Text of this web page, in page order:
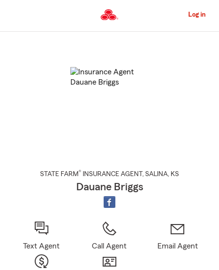
to
Content
Log in
STATE FARM® INSURANCE AGENT , SALINA, KS
Dauane Briggs
Text Agent Call Agent Email Agent